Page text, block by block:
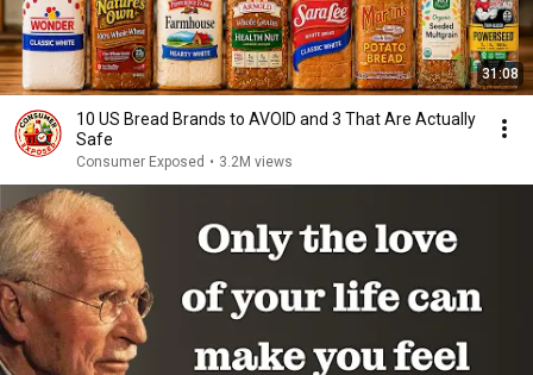
31:08
10 US Bread Brands to AVOID and 3 That Are Actually
Safe
Consumer Exposed • 3.2M views